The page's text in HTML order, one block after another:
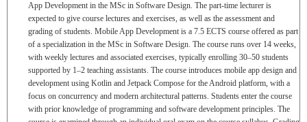
App Development in the MSc in Software Design. The part-time lecturer is
expected to give course lectures and exercises, as well as the assessment and
grading of students. Mobile App Development is a 7.5 ECTS course offered as part
of a specialization in the MSc in Software Design. The course runs over 14 weeks,
with weekly lectures and associated exercises, typically enrolling 30–50 students
supported by 1–2 teaching assistants. The course introduces mobile app design and
development using Kotlin and Jetpack Compose for the Android platform, with a
focus on concurrency and modern architectural patterns. Students enter the course
with prior knowledge of programming and software development principles. The